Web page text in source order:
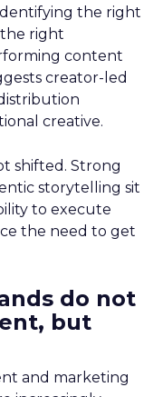
the right
right
content
creator-led
creative.
shifted. Strong
storytelling sit
to execute
the need to get
do not
but
and marketing